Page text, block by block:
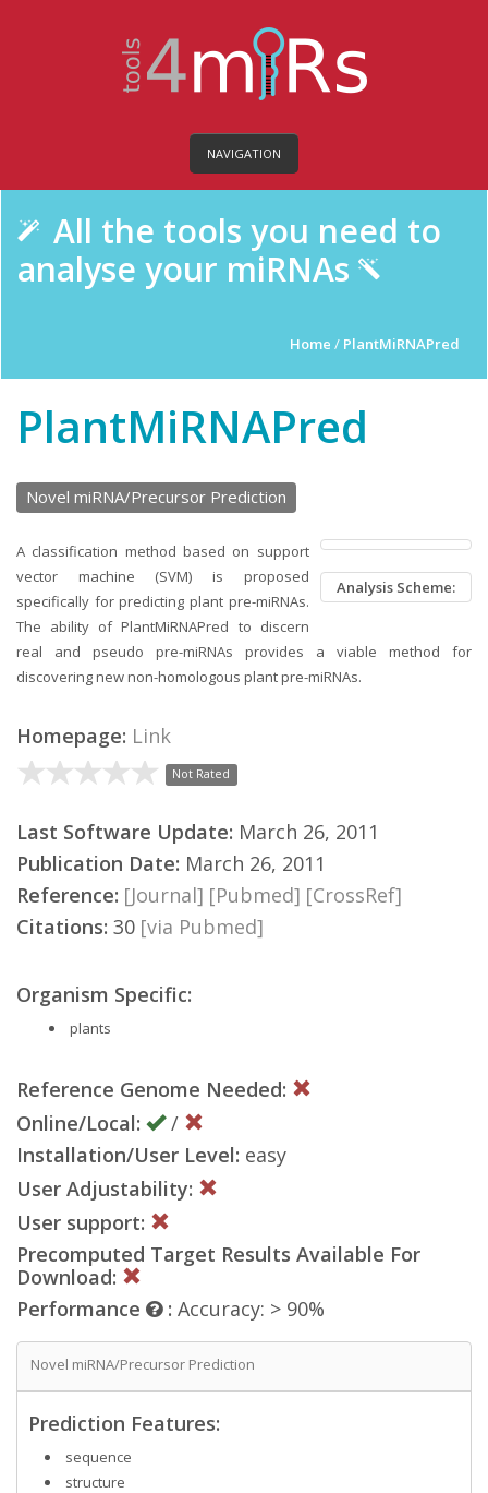
NAVIGATION
All the tools you need to
analyse your miRNAs
Home / PlantMiRNAPred
PlantMiRNAPred
Novel miRNA/Precursor Prediction
Analysis Scheme:
A classification method based on support
vector machine (SVM) is proposed
specifically for predicting plant pre-miRNAs.
The ability of PlantMiRNAPred to discern
real and pseudo pre-miRNAs provides a viable method for
discovering new non-homologous plant pre-miRNAs.
Homepage: Link
Not Rated
Last Software Update: March 26, 2011
Publication Date: March 26, 2011
Reference: [Journal] [Pubmed] [CrossRef]
Citations: 30 [via Pubmed]
Organism Specific:
plants
Reference Genome Needed:
Online/Local:
/
Installation/User Level: easy
User Adjustability:
User support:
Precomputed Target Results Available For
Download:
Performance
: Accuracy: > 90%
Novel miRNA/Precursor Prediction
Prediction Features:
sequence
structure